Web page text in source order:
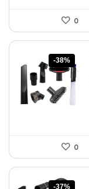
0
-38%
0
-37%